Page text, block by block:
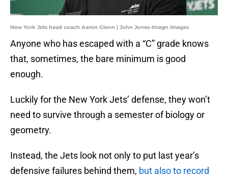
New York Jets head coach Aaron Glenn | John Jones-Imagn Images
Anyone who has escaped with a “C” grade knows
that, sometimes, the bare minimum is good
enough.
Luckily for the New York Jets’ defense, they won’t
need to survive through a semester of biology or
geometry.
Instead, the Jets look not only to put last year’s
defensive failures behind them, but also to record